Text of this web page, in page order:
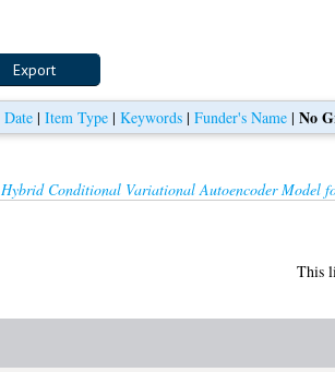
Date | Item Type | Keywords | Funder's Name | No
Conditional Variational Autoencoder Model
This